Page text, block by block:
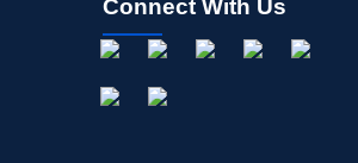
Connect With Us